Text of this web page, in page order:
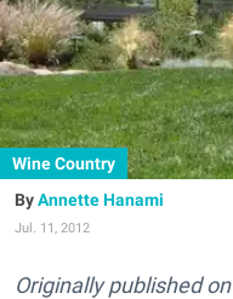
Wine Country
Annette Hanami
Jul. 11, 2012
Originally published on